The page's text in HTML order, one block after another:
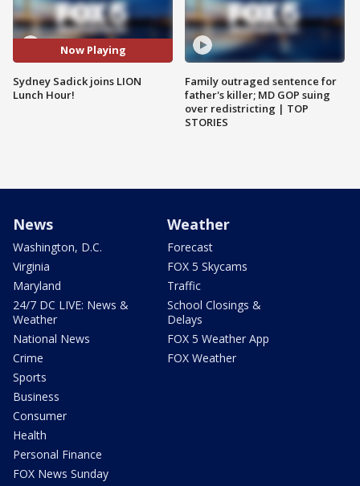
Now Playing
Sydney Sadick joins LION
Lunch Hour!
Family outraged sentence for
father's killer; MD GOP suing
over redistricting | TOP
STORIES
News
Washington, D.C.
Virginia
Maryland
24/7 DC LIVE: News &
Weather
National News
Crime
Sports
Business
Consumer
Health
Personal Finance
FOX News Sunday
Weather
Forecast
FOX 5 Skycams
Traffic
School Closings &
Delays
FOX 5 Weather App
FOX Weather